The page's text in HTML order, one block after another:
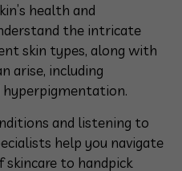
health and
the intricate
skin types, along with
arise, including
hyperpigmentation.
and listening to
help you navigate
to handpick